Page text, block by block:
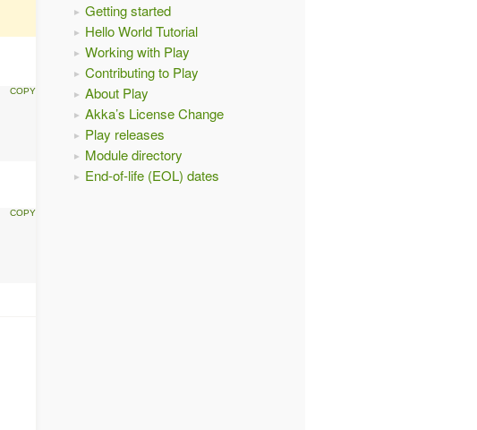
Getting started
Hello World Tutorial
Working with Play
Contributing to Play
About Play
Akka’s License Change
Play releases
Module directory
End-of-life (EOL) dates